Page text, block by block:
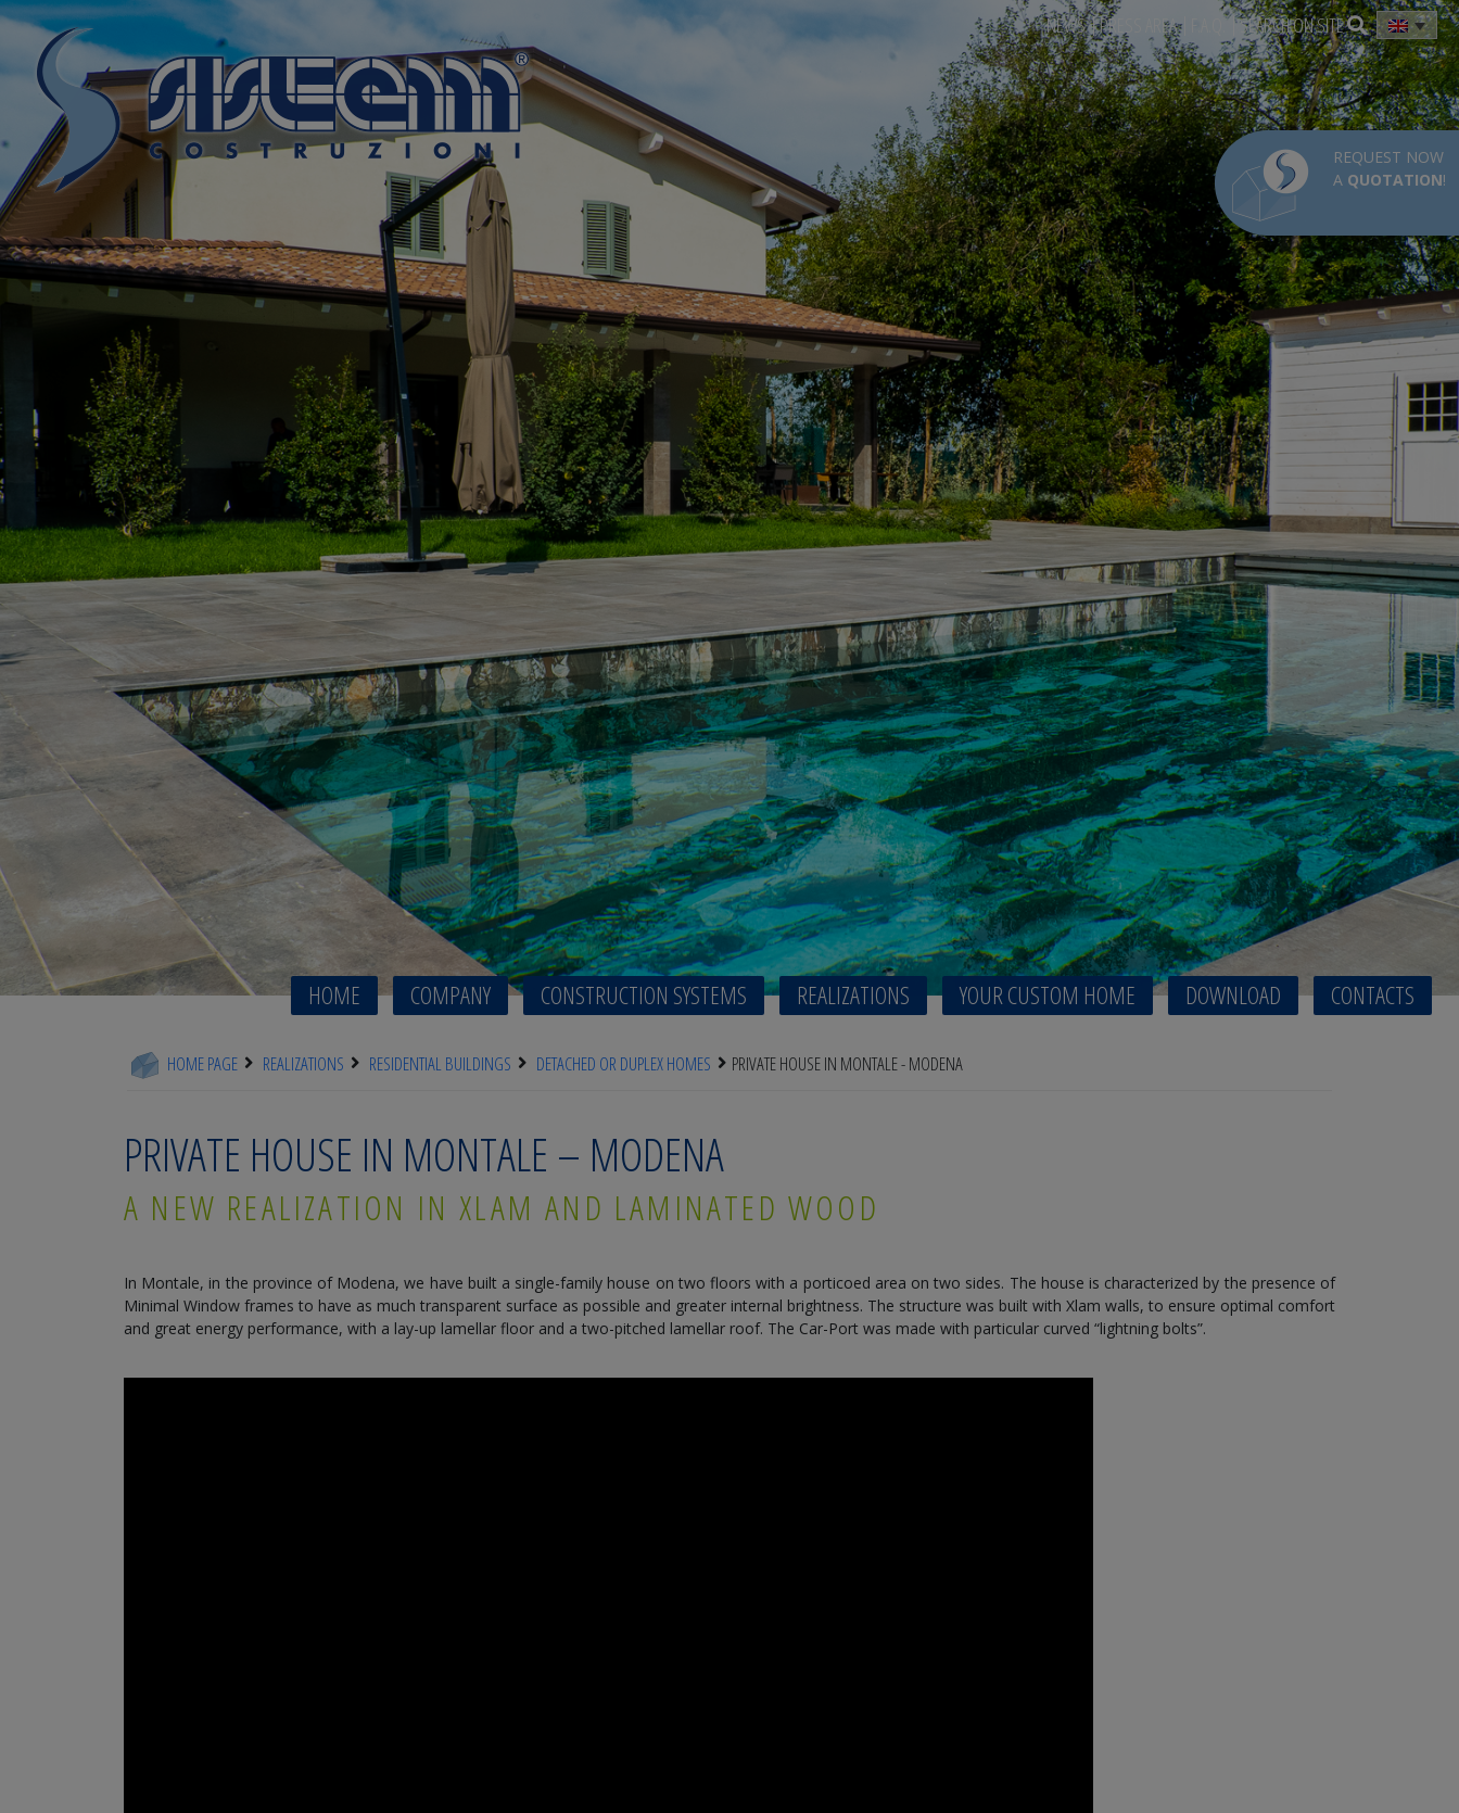
REQUEST NOW
A QUOTATION!
NEWS PRESS AREA F.A.Q. SEARCH ON SITE
HOME COMPANY CONSTRUCTION SYSTEMS REALIZATIONS YOUR CUSTOM HOME DOWNLOAD CONTACTS
HOME PAGE REALIZATIONS RESIDENTIAL BUILDINGS DETACHED OR DUPLEX HOMES PRIVATE HOUSE IN MONTALE - MODENA
PRIVATE HOUSE IN MONTALE – MODENA
A NEW REALIZATION IN XLAM AND LAMINATED WOOD
In Montale, in the province of Modena, we have built a single-family house on two floors with a porticoed area on two sides. The house is characterized by the presence of
Minimal Window frames to have as much transparent surface as possible and greater internal brightness. The structure was built with Xlam walls, to ensure optimal comfort
and great energy performance, with a lay-up lamellar floor and a two-pitched lamellar roof. The Car-Port was made with particular curved “lightning bolts”.